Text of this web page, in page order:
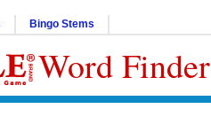
Bingo Stems
Word Finder